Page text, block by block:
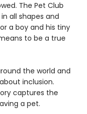
The Pet Club
all shapes and
a boy and his tiny
to be a true
the world and
inclusion.
captures the
a pet.